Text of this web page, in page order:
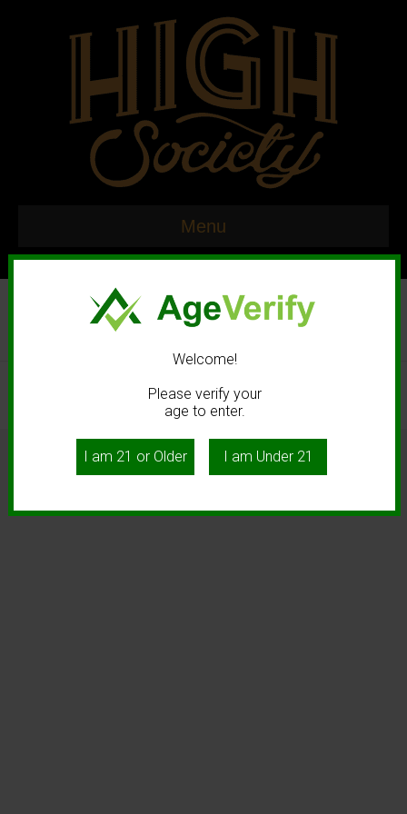
Menu
© 2020 High Society. All rights reserved. |Marketing and Design by
Mastodonmedia.com
Welcome!
Please verify your
age to enter.